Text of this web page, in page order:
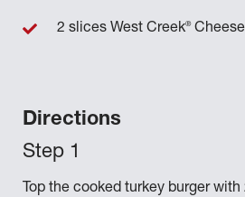
Directions
Top the cooked turkey burger
2 slices West Creek®Cheese